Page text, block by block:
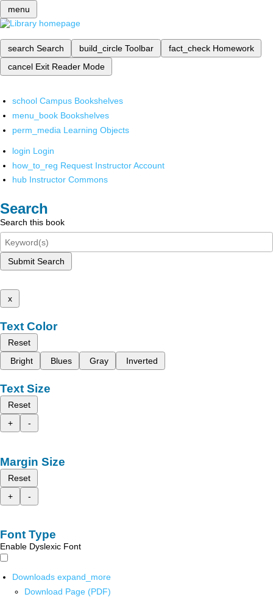
menu
search Search build_circle Toolbar fact_check Homework
cancel Exit Reader Mode
school Campus Bookshelves
menu_book Bookshelves
perm_media Learning Objects
login Login
how_to_reg Request Instructor Account
hub Instructor Commons
Search
Search this book
Submit Search
x
Text Color
Reset
Bright
Blues Gray Inverted
Text Size
Reset
+
-
Margin Size
Reset
+
-
Font Type
Enable Dyslexic Font
Downloads expand_more
Download Page (PDF)